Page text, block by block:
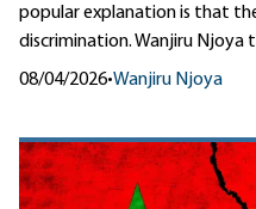
popular explanation is that
discrimination. Wanjiru Njoya
08/04/2026•Wanjiru Njoya